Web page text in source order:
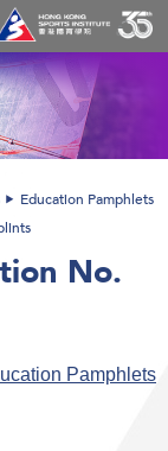
Education Pamphlets
No.
Pamphlets